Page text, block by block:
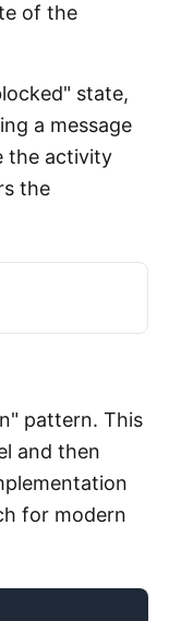
of the
state,
a message
the activity
the
pattern. This
and then
for modern